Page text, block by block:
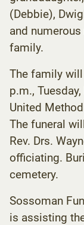
(Debbie),
and
family.
The family
p.m.,
United
The funeral
Rev. Drs.
officiating.
cemetery.
Sossoman
is assisting